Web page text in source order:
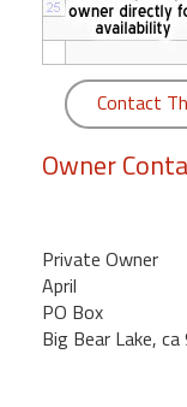
Kamaole
Royale
Maui
Kihei
Contact
Owner
Private Owner
April
PO Box
Big Bear Lake,